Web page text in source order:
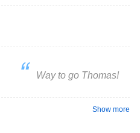
Way to go Thomas!
Show more